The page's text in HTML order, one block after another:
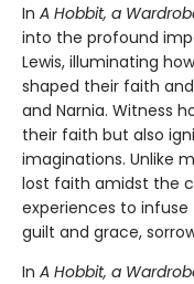
In A Hobbit, a
into the profound
Lewis, illuminating
shaped their faith
and Narnia. Witness
their faith but also
imaginations. Unlike
lost faith amidst the
experiences to
guilt and grace,
In A Hobbit, a